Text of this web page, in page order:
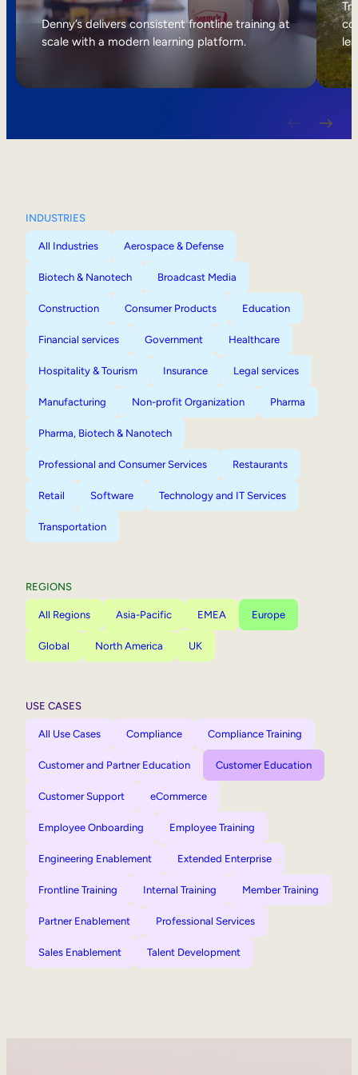
Internal Mobility
Denny’s delivers consistent frontline training at
scale with a modern learning platform.
INDUSTRIES
All Industries Aerospace & Defense
Biotech & Nanotech Broadcast Media
Construction Consumer Products Education
Financial services Government Healthcare
Hospitality & Tourism Insurance Legal services
Manufacturing Non-profit Organization Pharma
Pharma, Biotech & Nanotech
Professional and Consumer Services Restaurants
Retail Software Technology and IT Services
Transportation
REGIONS
All Regions Asia-Pacific EMEA Europe
Global North America UK
USE CASES
All Use Cases Compliance Compliance Training
Customer and Partner Education Customer Education
Customer Support eCommerce
Employee Onboarding Employee Training
Engineering Enablement Extended Enterprise
Frontline Training Internal Training Member Training
Partner Enablement Professional Services
Sales Enablement Talent Development